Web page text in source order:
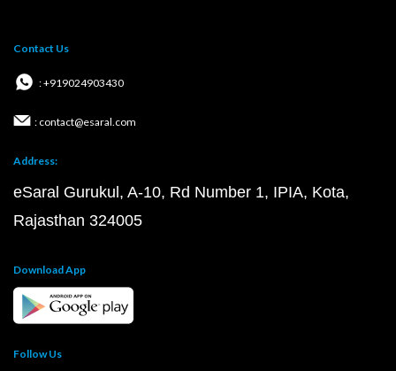
Contact Us
: +919024903430
: contact@esaral.com
Address:
eSaral Gurukul, A-10, Rd Number 1, IPIA, Kota,
Rajasthan 324005
Download App
Follow Us